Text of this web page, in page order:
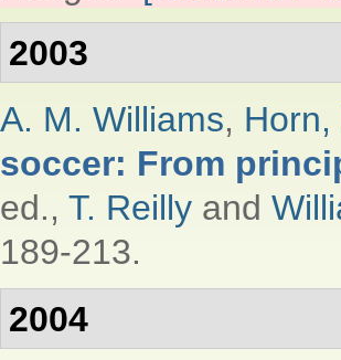
2003
A. M. Williams, Horn,
soccer: From
ed., T. Reilly and
189-213.
2004